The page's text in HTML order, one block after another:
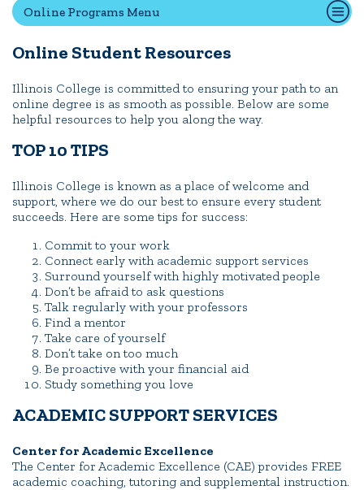
Quick Tools
Campus Directory
Connect2
Employment Opportunities
Online Programs Menu
Online Student Resources
Illinois College is committed to ensuring your path to an
online degree is as smooth as possible. Below are some
helpful resources to help you along the way.
TOP 10 TIPS
Illinois College is known as a place of welcome and
support, where we do our best to ensure every student
succeeds. Here are some tips for success:
Commit to your work
Connect early with academic support services
Surround yourself with highly motivated people
Don’t be afraid to ask questions
Talk regularly with your professors
Find a mentor
Take care of yourself
Don’t take on too much
Be proactive with your financial aid
Study something you love
ACADEMIC SUPPORT SERVICES
Center for Academic Excellence
The Center for Academic Excellence (CAE) provides FREE
academic coaching, tutoring and supplemental instruction.